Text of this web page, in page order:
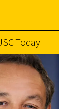
Today